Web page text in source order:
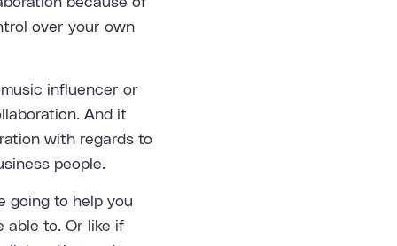
over your own
influencer or
And it
with regards to
people.
going to help you
able to. Or like if